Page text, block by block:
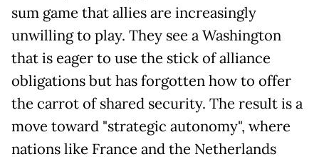
sum game that allies are increasingly
unwilling to play. They see a Washington
that is eager to use the stick of alliance
obligations but has forgotten how to offer
the carrot of shared security. The result is a
move toward "strategic autonomy", where
nations like France and the Netherlands